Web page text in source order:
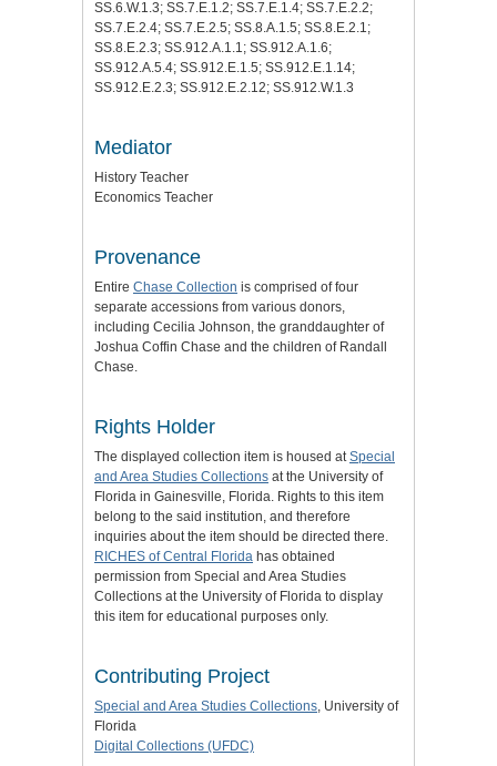
SS.6.W.1.3; SS.7.E.1.2; SS.7.E.1.4; SS.7.E.2.2;
SS.7.E.2.4; SS.7.E.2.5; SS.8.A.1.5; SS.8.E.2.1;
SS.8.E.2.3; SS.912.A.1.1; SS.912.A.1.6;
SS.912.A.5.4; SS.912.E.1.5; SS.912.E.1.14;
SS.912.E.2.3; SS.912.E.2.12; SS.912.W.1.3
Mediator
History Teacher
Economics Teacher
Provenance
Entire Chase Collection is comprised of four
separate accessions from various donors,
including Cecilia Johnson, the granddaughter of
Joshua Coffin Chase and the children of Randall
Chase.
Rights Holder
The displayed collection item is housed atSpecial
and Area Studies Collections at the University of
Florida in Gainesville, Florida. Rights to this item
belong to the said institution, and therefore
inquiries about the item should be directed there.
RICHES of Central Florida has obtained
permission from Special and Area Studies
Collections at the University of Florida to display
this item for educational purposes only.
Contributing Project
Special and Area Studies Collections, University of
Florida
Digital Collections (UFDC)